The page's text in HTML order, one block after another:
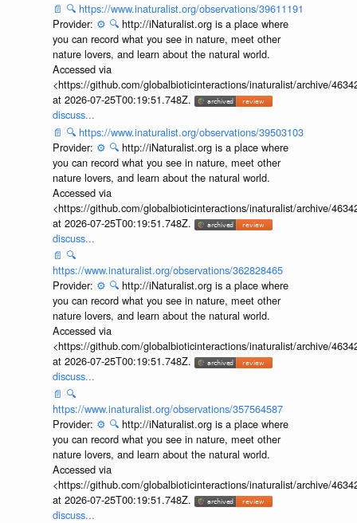
📄 🔍 https://www.inaturalist.org/observations/39611191
Provider: ⚙️ 🔍 http://iNaturalist.org is a place where
you can record what you see in nature, meet other
nature lovers, and learn about the natural world.
Accessed via
<https://github.com/globalbioticinteractions/inaturalist/archive/
at 2026-07-25T00:19:51.748Z.
discuss...
📄 🔍 https://www.inaturalist.org/observations/39503103
Provider: ⚙️ 🔍 http://iNaturalist.org is a place where
you can record what you see in nature, meet other
nature lovers, and learn about the natural world.
Accessed via
<https://github.com/globalbioticinteractions/inaturalist/archive/
at 2026-07-25T00:19:51.748Z.
discuss...
📄 🔍
https://www.inaturalist.org/observations/362828465
Provider: ⚙️ 🔍 http://iNaturalist.org is a place where
you can record what you see in nature, meet other
nature lovers, and learn about the natural world.
Accessed via
<https://github.com/globalbioticinteractions/inaturalist/archive/
at 2026-07-25T00:19:51.748Z.
discuss...
📄 🔍
https://www.inaturalist.org/observations/357564587
Provider: ⚙️ 🔍 http://iNaturalist.org is a place where
you can record what you see in nature, meet other
nature lovers, and learn about the natural world.
Accessed via
<https://github.com/globalbioticinteractions/inaturalist/archive/
at 2026-07-25T00:19:51.748Z.
discuss...